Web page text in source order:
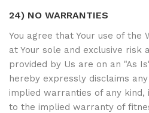
24) NO WARRANTIES
You agree that Your use of the
at Your sole and exclusive risk
provided by Us are on an "As
hereby expressly disclaims
implied warranties of any kind,
to the implied warranty of